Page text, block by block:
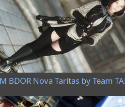
BDOR Nova Taritas by Team